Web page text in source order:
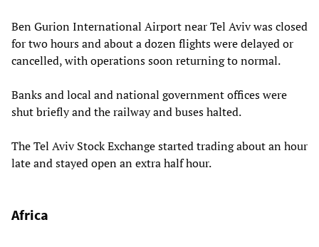
Ben Gurion International Airport near Tel Aviv was closed
for two hours and about a dozen flights were delayed or
cancelled, with operations soon returning to normal.
Banks and local and national government offices were
shut briefly and the railway and buses halted.
The Tel Aviv Stock Exchange started trading about an hour
late and stayed open an extra half hour.
Africa